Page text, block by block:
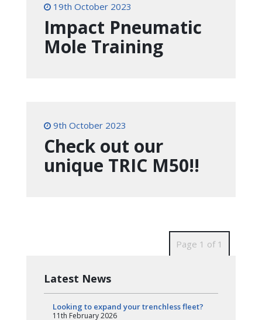
19th October 2023
Impact Pneumatic
Mole Training
9th October 2023
Check out our
unique TRIC M50!!
Page 1 of 1
Latest News
Looking to expand your trenchless fleet?
11th February 2026